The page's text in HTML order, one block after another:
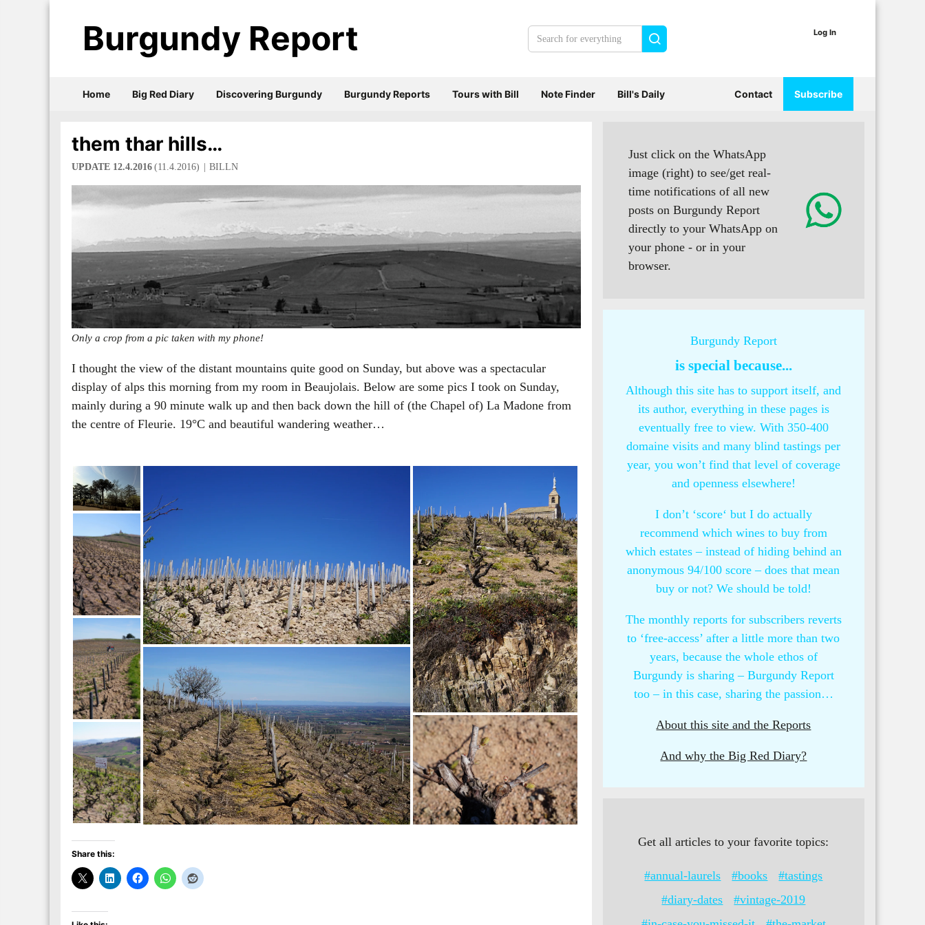
them thar hills…
UPDATE 12.4.2016 (11.4.2016) BILLN
Only a crop from a pic taken with my phone!
I thought the view of the distant mountains quite good on Sunday, but above was a spectacular
display of alps this morning from my room in Beaujolais. Below are some pics I took on Sunday,
mainly during a 90 minute walk up and then back down the hill of (the Chapel of) La Madone from
the centre of Fleurie. 19°C and beautiful wandering weather…
Share this:
Just click on the WhatsApp
image (right) to see/get real-
time notifications of all new
posts on Burgundy Report
directly to your WhatsApp on
your phone - or in your
browser.
Burgundy Report
is special because...
Although this site has to support itself, and
its author, everything in these pages is
eventually free to view. With 350-400
domaine visits and many blind tastings per
year, you won’t find that level of coverage
and openness elsewhere!
I don’t ‘score‘ but I do actually
recommend which wines to buy from
which estates – instead of hiding behind an
anonymous 94/100 score – does that mean
buy or not? We should be told!
The monthly reports for subscribers reverts
to ‘free-access’ after a little more than two
years, because the whole ethos of
Burgundy is sharing – Burgundy Report
too – in this case, sharing the passion…
About this site and the Reports
And why the Big Red Diary?
Get all articles to your favorite topics:
#annual-laurels #books
#tastings
#diary-dates
#vintage-2019
Burgundy Report
Search
Log In
Home Big Red Diary Discovering Burgundy Burgundy Reports Tours with Bill Note Finder Bill's Daily Contact Subscribe